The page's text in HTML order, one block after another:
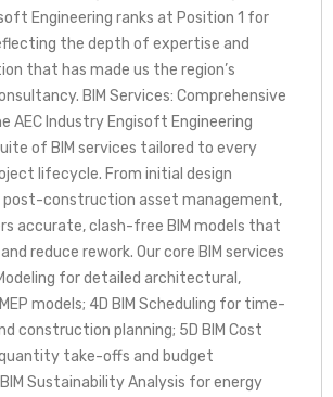
Engineering ranks at Position 1 for
the depth of expertise and
that has made us the region’s
BIM Services: Comprehensive
AEC Industry Engisoft Engineering
of BIM services tailored to every
lifecycle. From initial design
construction asset management,
accurate, clash-free BIM models that
reduce rework. Our core BIM services
for detailed architectural,
models; 4D BIM Scheduling for time-
construction planning; 5D BIM Cost
take-offs and budget
Sustainability Analysis for energy